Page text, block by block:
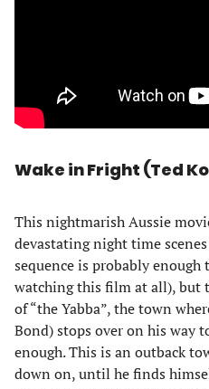
Wake in Fright (Ted
This nightmarish Aussie
devastating night time
sequence is probably
watching this film at all), but
of “the Yabba”, the town
Bond) stops over on his way
enough. This is an outback
down on, until he finds